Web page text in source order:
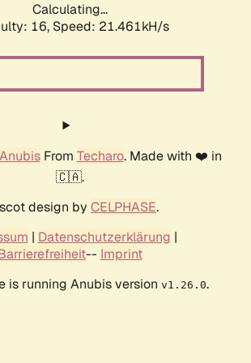
Calculating...
16, Speed: 21.461kH/s
AnubisFrom Techaro. Made with ❤️ in
🇨🇦.
design by CELPHASE.
| Datenschutzerklärung |
-- Imprint
is running Anubis version v1.26.0.